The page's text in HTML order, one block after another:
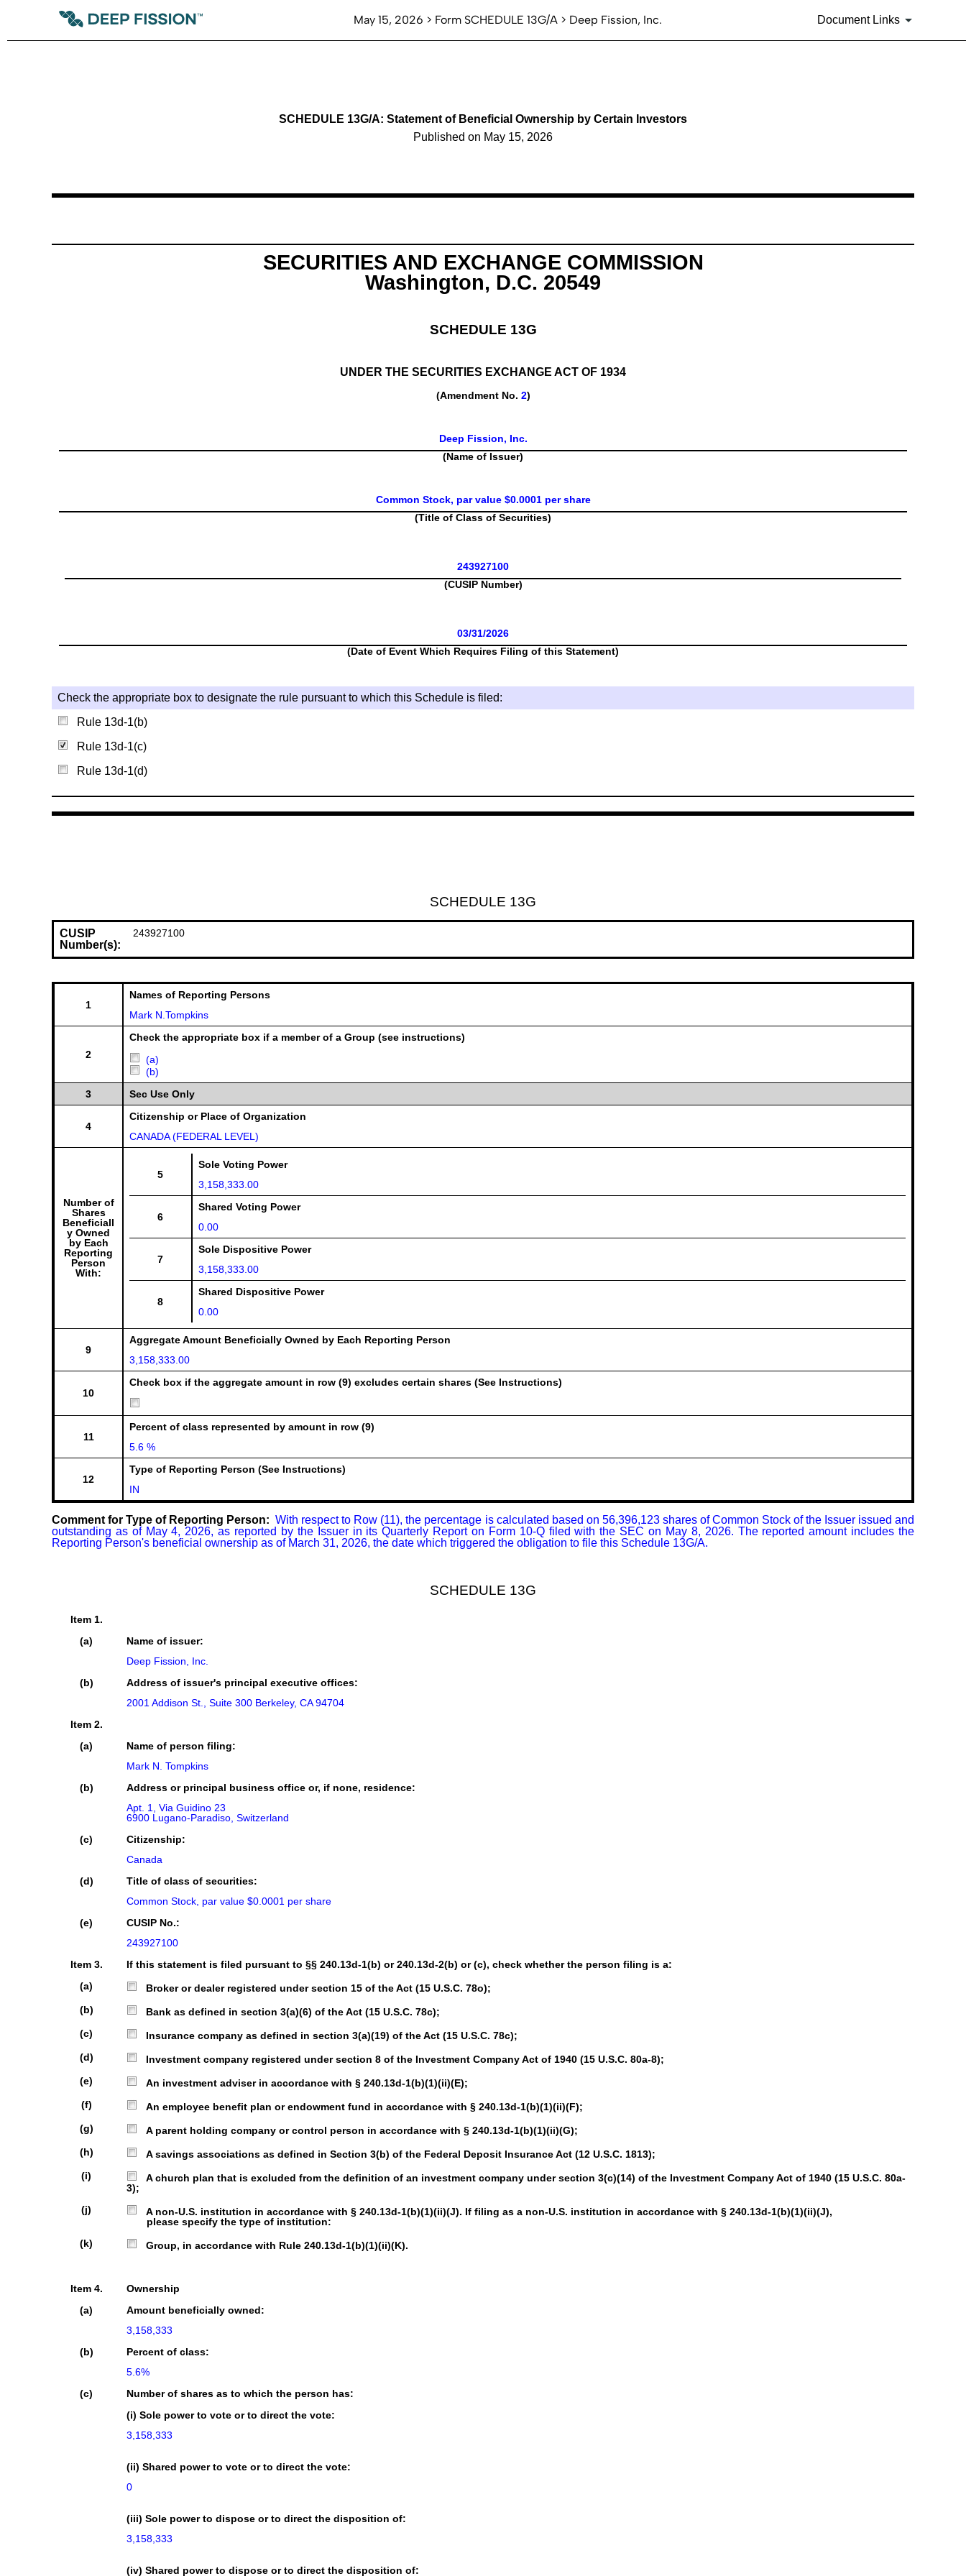
May 15, 2026 > Form SCHEDULE 13G/A > Deep Fission, Inc. Document Links
SCHEDULE 13G/A: Statement of Beneficial Ownership by Certain Investors
Published on May 15, 2026
SECURITIES AND EXCHANGE COMMISSION
Washington, D.C. 20549
SCHEDULE 13G
UNDER THE SECURITIES EXCHANGE ACT OF 1934
(Amendment No. 2)
Deep Fission, Inc.
(Name of Issuer)
Common Stock, par value $0.0001 per share
(Title of Class of Securities)
243927100
(CUSIP Number)
03/31/2026
(Date of Event Which Requires Filing of this Statement)
Check the appropriate box to designate the rule pursuant to which this Schedule is filed:
Rule 13d-1(b)
Rule 13d-1(c)
Rule 13d-1(d)
SCHEDULE 13G
CUSIP
Number(s):
243927100
1
Names of Reporting Persons
Mark N.Tompkins
2
Check the appropriate box if a member of a Group (see instructions)
(a)
(b)
3
Sec Use Only
4
Citizenship or Place of Organization
CANADA (FEDERAL LEVEL)
Number of
Shares
Beneficiall
y Owned
by Each
Reporting
Person
With:
5
Sole Voting Power
3,158,333.00
6
Shared Voting Power
0.00
7
Sole Dispositive Power
3,158,333.00
8
Shared Dispositive Power
0.00
9
Aggregate Amount Beneficially Owned by Each Reporting Person
3,158,333.00
10
Check box if the aggregate amount in row (9) excludes certain shares (See Instructions)
11
Percent of class represented by amount in row (9)
5.6 %
12
Type of Reporting Person (See Instructions)
IN
Comment for Type of Reporting Person: With respect to Row (11), the percentage is calculated based on 56,396,123 shares of Common Stock of the Issuer issued and
outstanding as of May 4, 2026, as reported by the Issuer in its Quarterly Report on Form 10-Q filed with the SEC on May 8, 2026. The reported amount includes the
Reporting Person's beneficial ownership as of March 31, 2026, the date which triggered the obligation to file this Schedule 13G/A.
SCHEDULE 13G
Item 1.
(a)
Name of issuer:
Deep Fission, Inc.
(b)
Address of issuer's principal executive offices:
2001 Addison St., Suite 300 Berkeley, CA 94704
Item 2.
(a)
Name of person filing:
Mark N. Tompkins
(b)
Address or principal business office or, if none, residence:
Apt. 1, Via Guidino 23
6900 Lugano-Paradiso, Switzerland
(c)
Citizenship:
Canada
(d)
Title of class of securities:
Common Stock, par value $0.0001 per share
(e)
CUSIP No.:
243927100
Item 3.
If this statement is filed pursuant to §§ 240.13d-1(b) or 240.13d-2(b) or (c), check whether the person filing is a:
(a)
Broker or dealer registered under section 15 of the Act (15 U.S.C. 78o);
(b)
Bank as defined in section 3(a)(6) of the Act (15 U.S.C. 78c);
(c)
Insurance company as defined in section 3(a)(19) of the Act (15 U.S.C. 78c);
(d)
Investment company registered under section 8 of the Investment Company Act of 1940 (15 U.S.C. 80a-8);
(e)
An investment adviser in accordance with § 240.13d-1(b)(1)(ii)(E);
(f)
An employee benefit plan or endowment fund in accordance with § 240.13d-1(b)(1)(ii)(F);
(g)
A parent holding company or control person in accordance with § 240.13d-1(b)(1)(ii)(G);
(h)
A savings associations as defined in Section 3(b) of the Federal Deposit Insurance Act (12 U.S.C. 1813);
(i)
A church plan that is excluded from the definition of an investment company under section 3(c)(14) of the Investment Company Act of 1940 (15 U.S.C. 80a-
3);
(j)
A non-U.S. institution in accordance with § 240.13d-1(b)(1)(ii)(J). If filing as a non-U.S. institution in accordance with § 240.13d-1(b)(1)(ii)(J),
please specify the type of institution:
(k)
Group, in accordance with Rule 240.13d-1(b)(1)(ii)(K).
Item 4.
Ownership
(a)
Amount beneficially owned:
3,158,333
(b)
Percent of class:
5.6%
(c)
Number of shares as to which the person has:
(i) Sole power to vote or to direct the vote:
3,158,333
(ii) Shared power to vote or to direct the vote:
0
(iii) Sole power to dispose or to direct the disposition of:
3,158,333
(iv) Shared power to dispose or to direct the disposition of: